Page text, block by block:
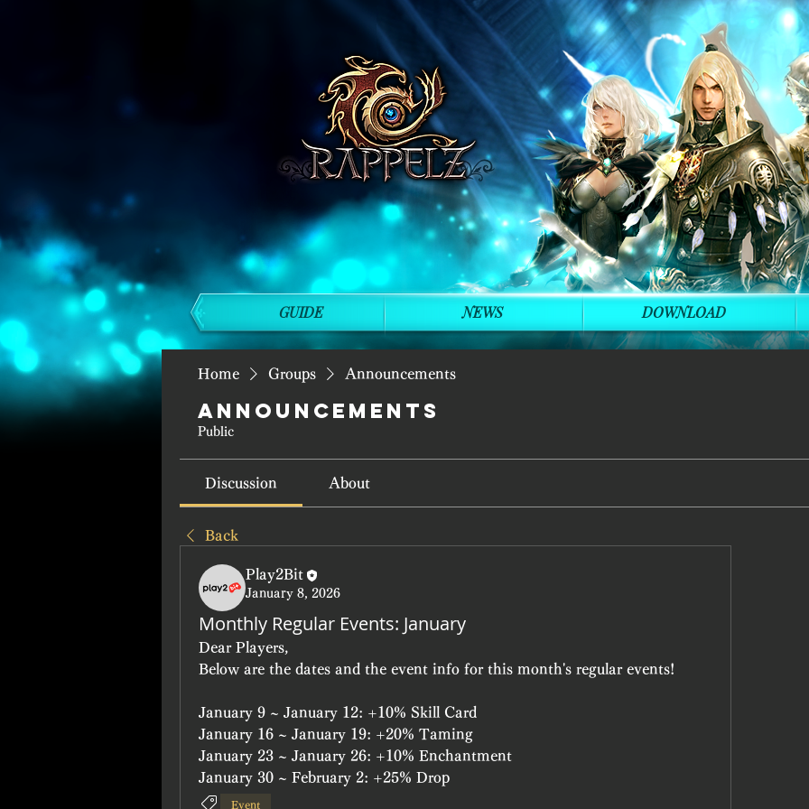
Home Groups Announcements
Announcements
Public
Discussion About
Back
Play2Bit
January 8, 2026
Monthly Regular Events: January
Dear Players,
Below are the dates and the event info for this month's regular events!
January 9 ~ January 12: +10% Skill Card
January 16 ~ January 19: +20% Taming
January 23 ~ January 26: +10% Enchantment
January 30 ~ February 2: +25% Drop
Event
GUIDE NEWS DOWNLOAD